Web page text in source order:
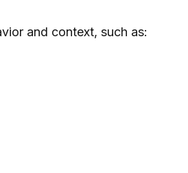
and context, such as: